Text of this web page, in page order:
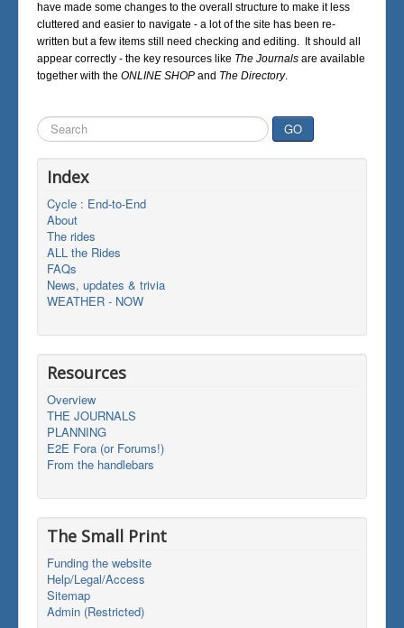
have made some changes to the overall structure to make it less
cluttered and easier to navigate - a lot of the site has been re-
written but a few items still need checking and editing. It should all
appear correctly - the key resources like The Journals are available
together with the ONLINE SHOP and The Directory.
Search
...
GO
Index
Cycle : End-to-End
About
The rides
ALL the Rides
FAQs
News, updates & trivia
WEATHER - NOW
Resources
Overview
THE JOURNALS
PLANNING
E2E Fora (or Forums!)
From the handlebars
The Small Print
Funding the website
Help/Legal/Access
Sitemap
Admin (Restricted)